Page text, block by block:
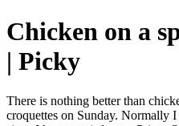
Chicken on a
| Picky
There is nothing better than
croquettes on Sunday. Normally